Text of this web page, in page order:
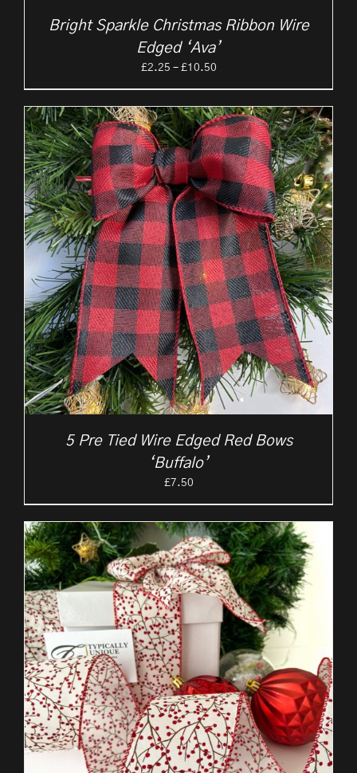
Bright Sparkle Christmas Ribbon Wire
Edged ‘Ava’
£2.25 – £10.50Price
through
£10.50
5 Pre Tied Wire Edged Red Bows
‘Buffalo’
£7.50